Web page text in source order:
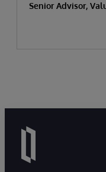
Senior Advisor,